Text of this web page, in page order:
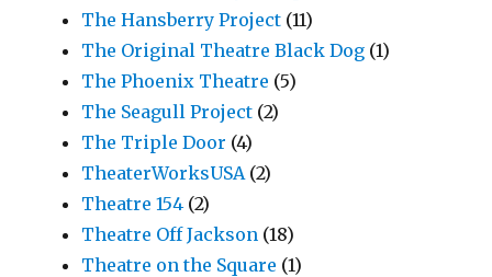
The Hansberry Project (11)
The Original Theatre Black Dog (1)
The Phoenix Theatre (5)
The Seagull Project (2)
The Triple Door (4)
TheaterWorksUSA (2)
Theatre 154 (2)
Theatre Off Jackson (18)
Theatre on the Square (1)